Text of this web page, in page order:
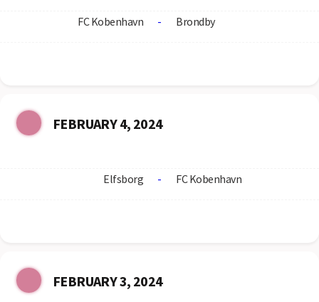
FC Kobenhavn - Brondby
FEBRUARY 4, 2024
Elfsborg - FC Kobenhavn
FEBRUARY 3, 2024